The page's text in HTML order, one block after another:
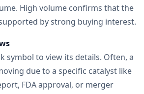
High volume confirms that the
by strong buying interest.
symbol to view its details. Often, a
due to a specific catalyst like
FDA approval, or merger